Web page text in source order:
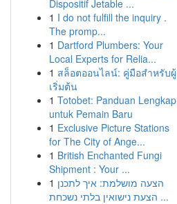
Dispositif Jetable ...
1 I do not fulfill the inquiry .
The promp...
1 Dartford Plumbers: Your
Local Experts for Relia...
1 สล็อตออนไลน์: คู่มือสำหรับผู้
เริ่มต้น
1 Totobet: Panduan Lengkap
untuk Pemain Baru
1 Exclusive Picture Stations
for The City of Ange...
1 British Enchanted Fungi
Shipment : Your ...
1 הצעה מושלמת: איך לתכנן
הצעת נישואין בלתי נשכחת ...